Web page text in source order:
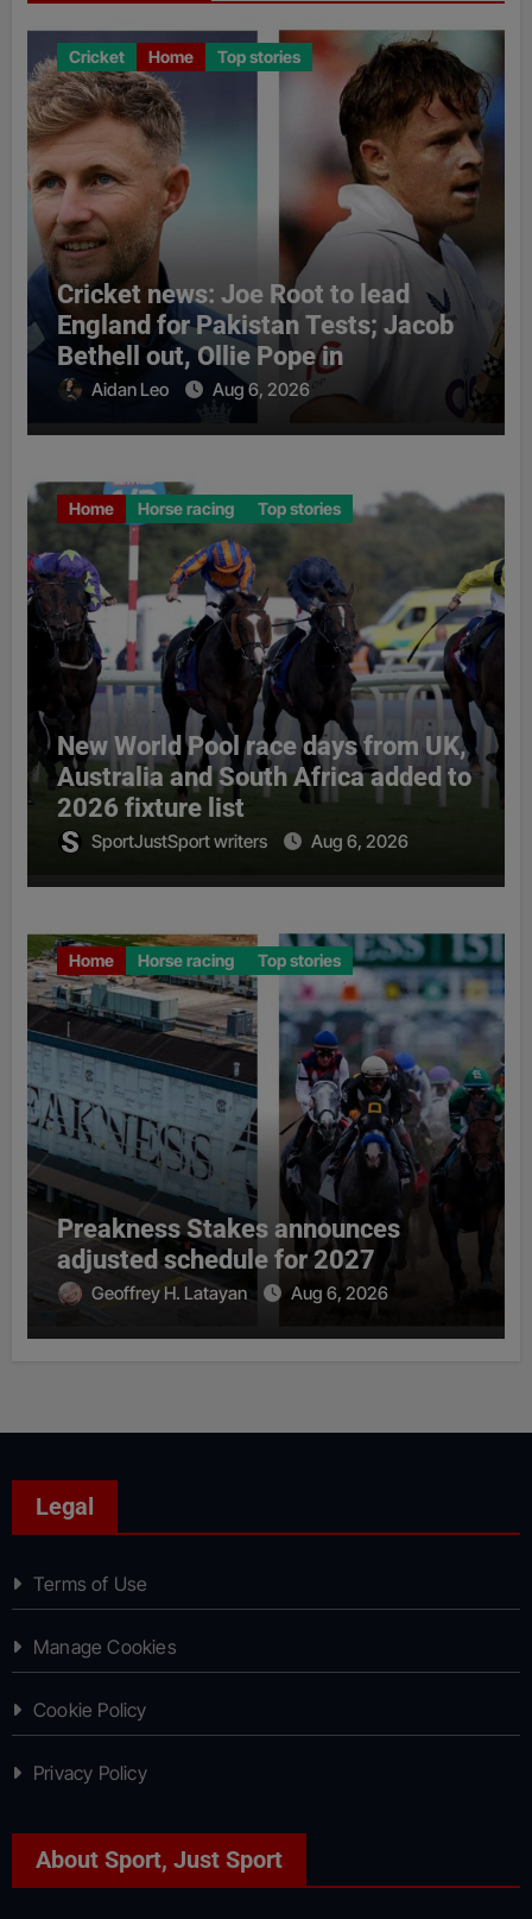
Cricket Home Top stories
Cricket news: Joe Root to lead
England for Pakistan Tests; Jacob
Bethell out, Ollie Pope in
Aidan Leo Aug 6, 2026
Home Horse racing Top stories
New World Pool race days from UK,
Australia and South Africa added to
2026 fixture list
SportJustSport writers Aug 6, 2026
Home Horse racing Top stories
Preakness Stakes announces
adjusted schedule for 2027
Geoffrey H. Latayan Aug 6, 2026
Legal
Terms of Use
Manage Cookies
Cookie Policy
Privacy Policy
About Sport, Just Sport